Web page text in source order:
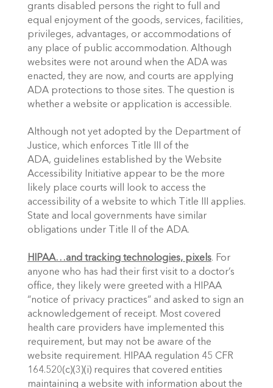
grants disabled persons the right to full and
equal enjoyment of the goods, services, facilities,
privileges, advantages, or accommodations of
any place of public accommodation. Although
websites were not around when the ADA was
enacted, they are now, and courts are applying
ADA protections to those sites. The question is
whether a website or application is accessible.
Although not yet adopted by the Department of
Justice, which enforces Title III of the
ADA, guidelines established by the Website
Accessibility Initiative appear to be the more
likely place courts will look to access the
accessibility of a website to which Title III applies.
State and local governments have similar
obligations under Title II of the ADA.
HIPAA…and tracking technologies, pixels. For
anyone who has had their first visit to a doctor’s
office, they likely were greeted with a HIPAA
“notice of privacy practices” and asked to sign an
acknowledgement of receipt. Most covered
health care providers have implemented this
requirement, but may not be aware of the
website requirement. HIPAA regulation 45 CFR
164.520(c)(3)(i) requires that covered entities
maintaining a website with information about the